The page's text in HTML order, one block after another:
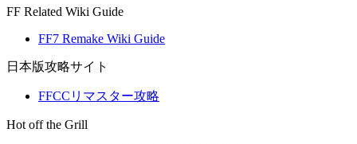
FF Related Wiki Guide
FF7 Remake Wiki Guide
日本版攻略サイト
FFCCリマスター攻略
Hot off the Grill